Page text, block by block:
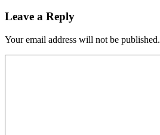
Leave a Reply
Your email address will not be published.